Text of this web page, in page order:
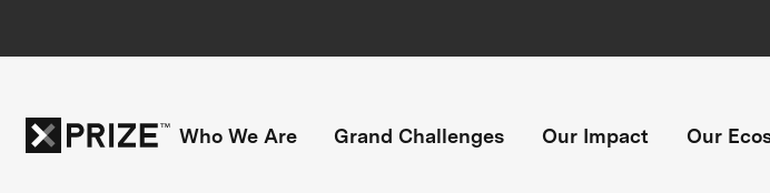
Who We Are Grand Challenges Our Impact Our